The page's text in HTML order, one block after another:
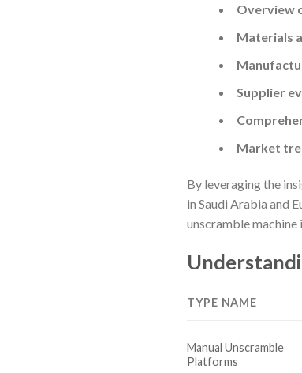
Overview
Materials
Supplier
Market
By leveraging the
in Saudi Arabia and
unscramble machine
TYPE NAME
Manual Unscramble
Platforms